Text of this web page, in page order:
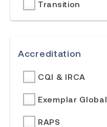
Transition
Accreditation
CQI & IRCA
Exemplar Global
RAPS